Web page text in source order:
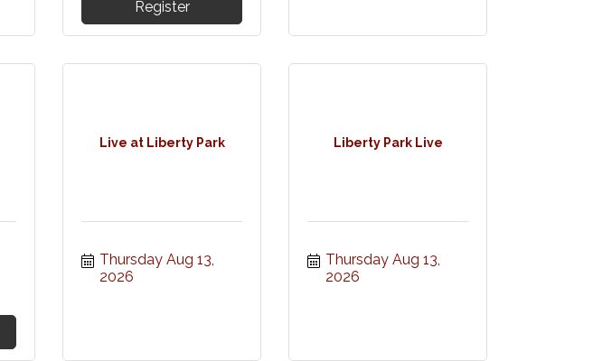
Register
Live at Liberty Park
Thursday Aug 13,
2026
Liberty Park Live
Thursday Aug 13,
2026